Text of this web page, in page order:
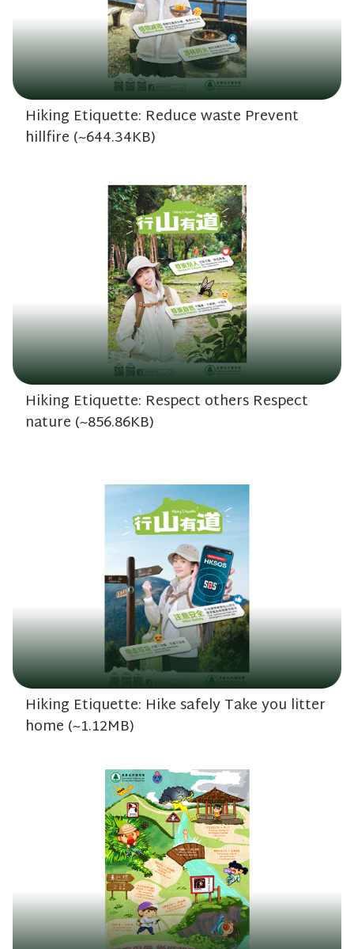
Hiking Etiquette: Reduce waste Prevent
hillfire (~644.34KB)
Hiking Etiquette: Respect others Respect
nature (~856.86KB)
Hiking Etiquette: Hike safely Take you litter
home (~1.12MB)